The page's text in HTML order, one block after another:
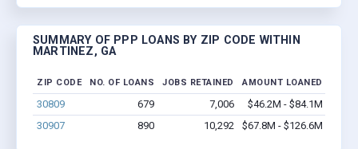
SUMMARY OF PPP LOANS BY ZIP CODE WITHIN
MARTINEZ, GA
ZIP CODE NO. OF LOANS JOBS RETAINED AMOUNT LOANED
30809 679 7,006
$46.2M - $84.1M
30907
890 10,292 $67.8M - $126.6M